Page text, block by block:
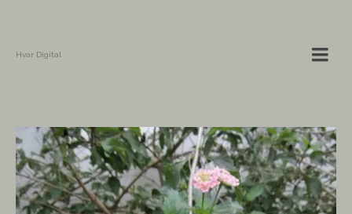
Hvar Digital